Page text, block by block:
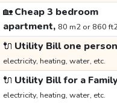
🏡Cheap 3 bedroom
apartment, 80 m2 or 860
🔌 Utility Bill one
electricity, heating, water, etc.
🔌 Utility Bill for a
electricity, heating, water, etc.